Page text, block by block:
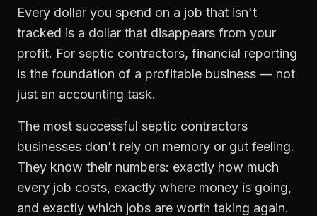
Every dollar you spend on a job that isn't
tracked is a dollar that disappears from your
profit. For septic contractors, financial reporting
is the foundation of a profitable business — not
just an accounting task.
The most successful septic contractors
businesses don't rely on memory or gut feeling.
They know their numbers: exactly how much
every job costs, exactly where money is going,
and exactly which jobs are worth taking again.